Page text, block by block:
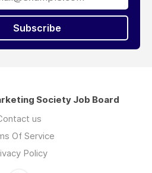
Subscribe
Society Job Board
us
Of Service
Policy